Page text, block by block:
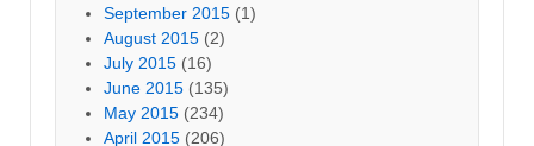
September 2015 (1)
August 2015 (2)
July 2015 (16)
June 2015 (135)
May 2015 (234)
April 2015 (206)